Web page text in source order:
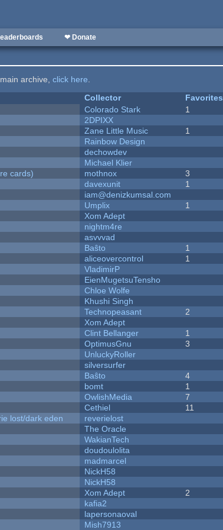
❤ Donate
archive,click here.
Collector Favorites
Colorado Stark 1
2DPIXX
Zane Little Music 1
Rainbow Design
dechowdev
Michael Klier
cards)
mothnox 3
davexunit 1
iam@denizkumsal.com
Umplix 1
Xom Adept
nightm4re
asvvvad
Baŝto 1
aliceovercontrol 1
VladimirP
EienMugetsuTensho
Chloe Wolfe
Khushi Singh
Technopeasant 2
Xom Adept
Clint Bellanger 1
OptimusGnu 3
UnluckyRoller
silversurfer
Baŝto 4
bomt 1
OwlishMedia 7
Cethiel 11
lost/dark eden
reverielost
The Oracle
WakianTech
doudoulolita
madmarcel
NickH58
NickH58
Xom Adept 2
kafia2
lapersonaoval
Mish7913